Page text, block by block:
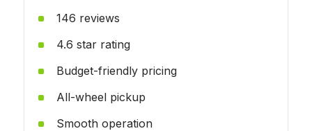
146 reviews
4.6 star rating
Budget-friendly pricing
All-wheel pickup
Smooth operation